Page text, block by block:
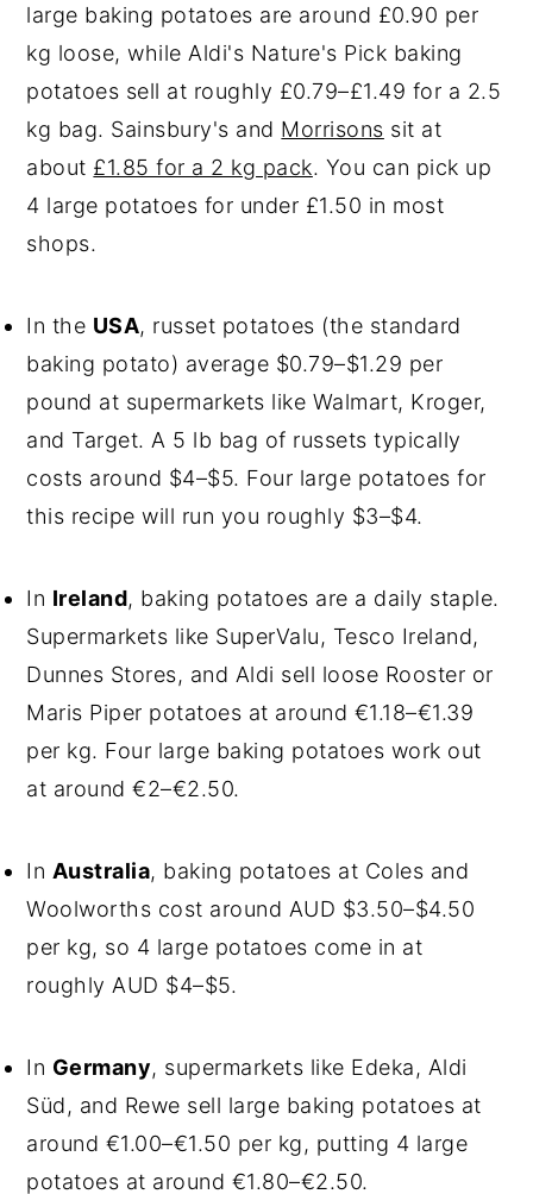
large baking potatoes are around £0.90 per
kg loose, while Aldi's Nature's Pick baking
potatoes sell at roughly £0.79–£1.49 for a 2.5
kg bag. Sainsbury's and Morrisons sit at
about £1.85 for a 2 kg pack. You can pick up
4 large potatoes for under £1.50 in most
shops.
In the USA, russet potatoes (the standard
baking potato) average $0.79–$1.29 per
pound at supermarkets like Walmart, Kroger,
and Target. A 5 lb bag of russets typically
costs around $4–$5. Four large potatoes for
this recipe will run you roughly $3–$4.
In Ireland, baking potatoes are a daily staple.
Supermarkets like SuperValu, Tesco Ireland,
Dunnes Stores, and Aldi sell loose Rooster or
Maris Piper potatoes at around €1.18–€1.39
per kg. Four large baking potatoes work out
at around €2–€2.50.
In Australia, baking potatoes at Coles and
Woolworths cost around AUD $3.50–$4.50
per kg, so 4 large potatoes come in at
roughly AUD $4–$5.
In Germany, supermarkets like Edeka, Aldi
Süd, and Rewe sell large baking potatoes at
around €1.00–€1.50 per kg, putting 4 large
potatoes at around €1.80–€2.50.